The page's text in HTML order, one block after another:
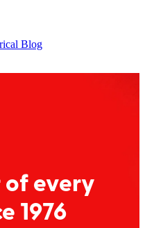
Blog
of every
1976